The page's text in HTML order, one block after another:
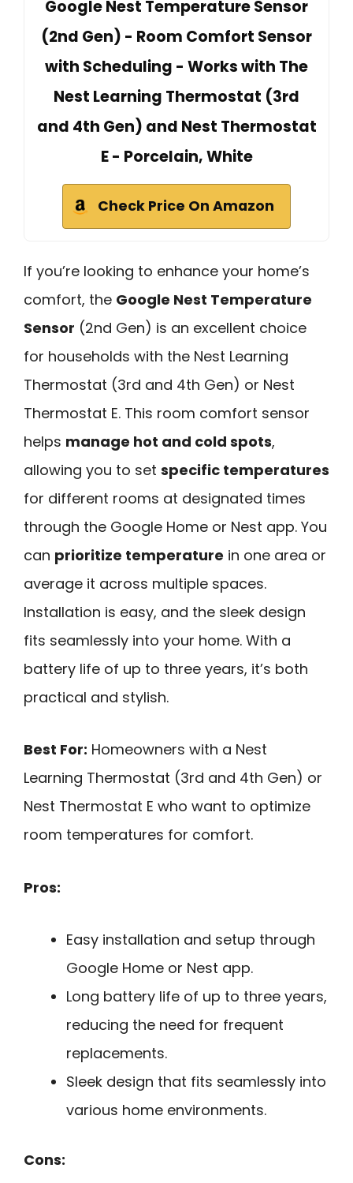
Google Nest Temperature Sensor
(2nd Gen) - Room Comfort Sensor
with Scheduling - Works with The
Nest Learning Thermostat (3rd
and 4th Gen) and Nest Thermostat
E - Porcelain, White
Check Price On Amazon
If you’re looking to enhance your home’s
comfort, the Google Nest Temperature
Sensor (2nd Gen) is an excellent choice
for households with the Nest Learning
Thermostat (3rd and 4th Gen) or Nest
Thermostat E. This room comfort sensor
helps manage hot and cold spots,
allowing you to set specific temperatures
for different rooms at designated times
through the Google Home or Nest app. You
can prioritize temperature in one area or
average it across multiple spaces.
Installation is easy, and the sleek design
fits seamlessly into your home. With a
battery life of up to three years, it’s both
practical and stylish.
Best For: Homeowners with a Nest
Learning Thermostat (3rd and 4th Gen) or
Nest Thermostat E who want to optimize
room temperatures for comfort.
Pros:
Easy installation and setup through
Google Home or Nest app.
Long battery life of up to three years,
reducing the need for frequent
replacements.
Sleek design that fits seamlessly into
various home environments.
Cons: